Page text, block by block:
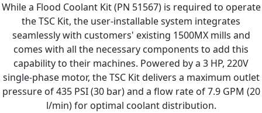
While a Flood Coolant Kit (PN 51567) is required to operate
the TSC Kit, the user-installable system integrates
seamlessly with customers' existing 1500MX mills and
comes with all the necessary components to add this
capability to their machines. Powered by a 3 HP, 220V
single-phase motor, the TSC Kit delivers a maximum outlet
pressure of 435 PSI (30 bar) and a flow rate of 7.9 GPM (20
l/min) for optimal coolant distribution.